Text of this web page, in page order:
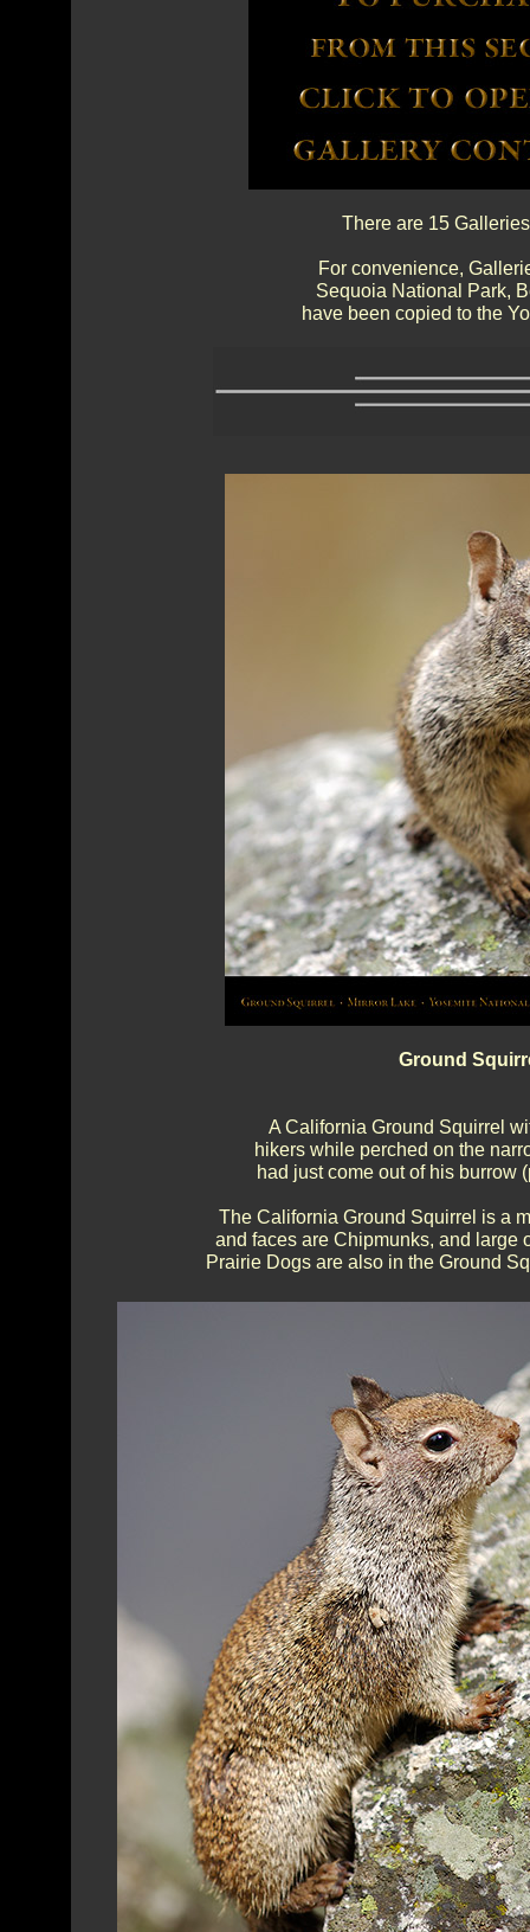
There are 15
For convenience,
Sequoia National Park,
have been copied to the
Ground
A California Ground Squirrel
hikers while perched on the
had just come out of his burrow
The California Ground Squirrel is a
and faces are Chipmunks, and large
Prairie Dogs are also in the Ground